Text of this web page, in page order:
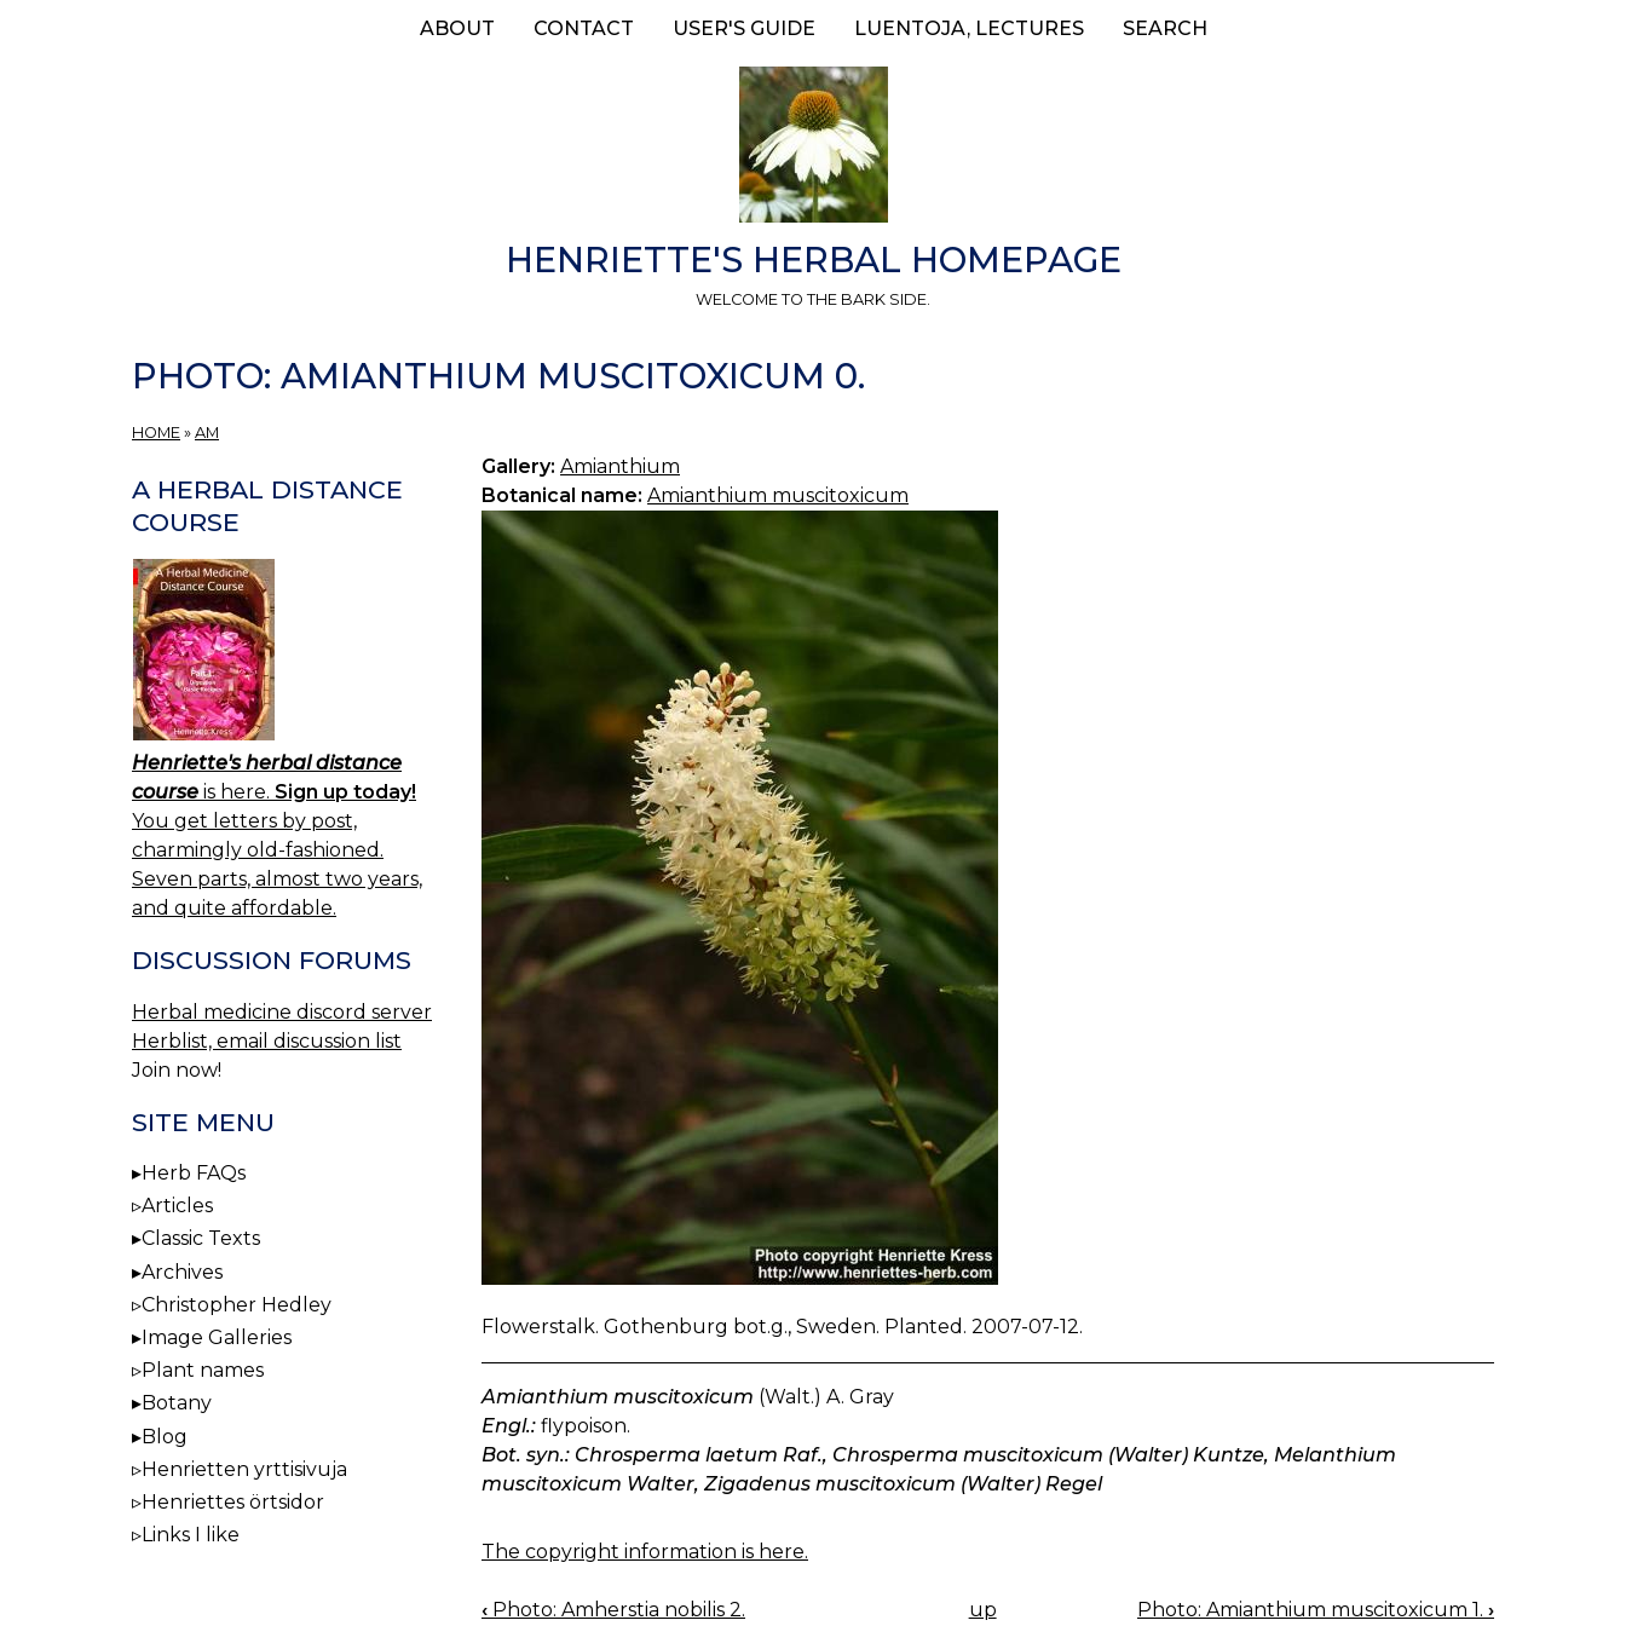
ABOUT CONTACT USER'S GUIDE LUENTOJA, LECTURES SEARCH
HENRIETTE'S HERBAL HOMEPAGE
WELCOME TO THE BARK SIDE.
PHOTO: AMIANTHIUM MUSCITOXICUM 0.
HOME » AM
Gallery: Amianthium
Botanical name: Amianthium muscitoxicum
Flowerstalk. Gothenburg bot.g., Sweden. Planted. 2007-07-12.
Amianthium muscitoxicum (Walt.) A. Gray
Engl.: flypoison.
Bot. syn.: Chrosperma laetum Raf., Chrosperma muscitoxicum (Walter) Kuntze, Melanthium
muscitoxicum Walter, Zigadenus muscitoxicum (Walter) Regel
The copyright information is here.
‹ Photo: Amherstia nobilis 2. up Photo: Amianthium muscitoxicum 1. ›
A HERBAL DISTANCE
COURSE
Henriette's herbal distance
course is here. Sign up today!
You get letters by post,
charmingly old-fashioned.
Seven parts, almost two years,
and quite affordable.
DISCUSSION FORUMS
Herbal medicine discord server
Herblist, email discussion list
Join now!
SITE MENU
Herb FAQs
Articles
Classic Texts
Archives
Christopher Hedley
Image Galleries
Plant names
Botany
Blog
Henrietten yrttisivuja
Henriettes örtsidor
Links I like